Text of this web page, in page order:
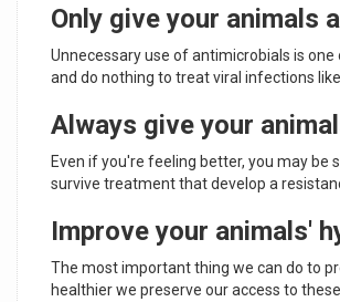
Only give your animals
Unnecessary use of antimicrobials is
and do nothing to treat viral infections
Always give your
Even if you're feeling better, you may
survive treatment that develop a
Improve your animals'
The most important thing we can do to
healthier we preserve our access to